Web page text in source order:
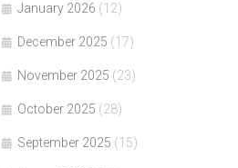
January 2026 (12)
December 2025 (17)
November 2025 (23)
October 2025 (28)
September 2025 (15)